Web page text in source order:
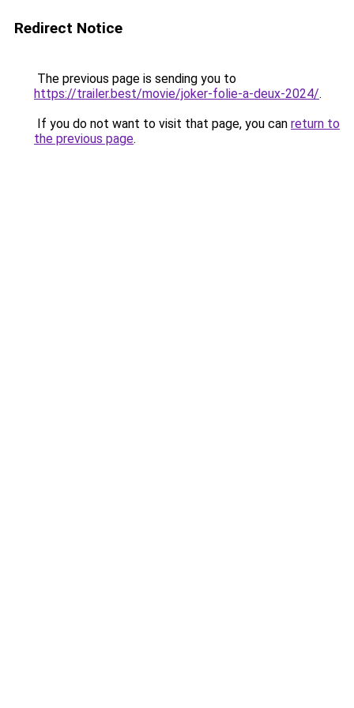
Redirect Notice
The previous page is sending you to
https://trailer.best/movie/joker-folie-a-deux-2024/.
If you do not want to visit that page, you can return to
the previous page.